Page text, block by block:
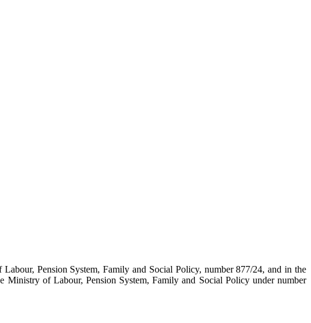
Pension System, Family and Social Policy, number 877/24, and in the
of Labour, Pension System, Family and Social Policy under number